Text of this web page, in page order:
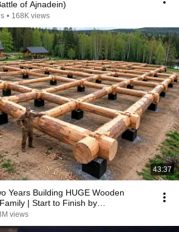
of Ajnadein)
• 168K views
43:37
Years Building HUGE Wooden
| Start to Finish by
views